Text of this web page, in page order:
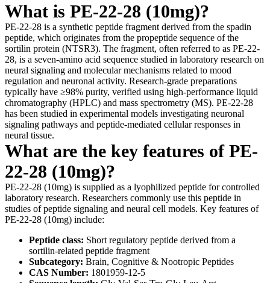
What is PE-22-28 (10mg)?
PE-22-28 is a synthetic peptide fragment derived from the spadin
peptide, which originates from the propeptide sequence of the
sortilin protein (NTSR3). The fragment, often referred to as PE-22-
28, is a seven-amino acid sequence studied in laboratory research on
neural signaling and molecular mechanisms related to mood
regulation and neuronal activity. Research-grade preparations
typically have ≥98% purity, verified using high-performance liquid
chromatography (HPLC) and mass spectrometry (MS). PE-22-28
has been studied in experimental models investigating neuronal
signaling pathways and peptide-mediated cellular responses in
neural tissue.
What are the key features of PE-
22-28 (10mg)?
PE-22-28 (10mg) is supplied as a lyophilized peptide for controlled
laboratory research. Researchers commonly use this peptide in
studies of peptide signaling and neural cell models. Key features of
PE-22-28 (10mg) include:
Peptide class: Short regulatory peptide derived from a
sortilin-related peptide fragment
Subcategory: Brain, Cognitive & Nootropic Peptides
CAS Number: 1801959-12-5